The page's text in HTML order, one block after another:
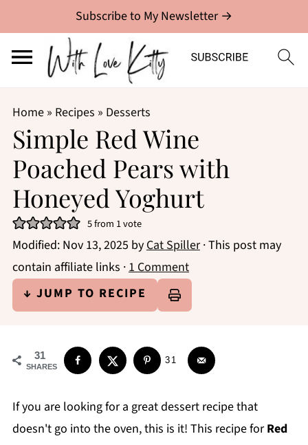
Subscribe to My Newsletter →
Home» Recipes » Desserts
Simple Red Wine
Poached Pears with
Honeyed Yoghurt
5from 1 vote
Modified: Nov 13, 2025 byCat Spiller· This post may
contain affiliate links ·1 Comment
↓ JUMP TO RECIPE
31
SHARES
31
If you are looking for a great dessert recipe that
doesn't go into the oven, this is it! This recipe forRed